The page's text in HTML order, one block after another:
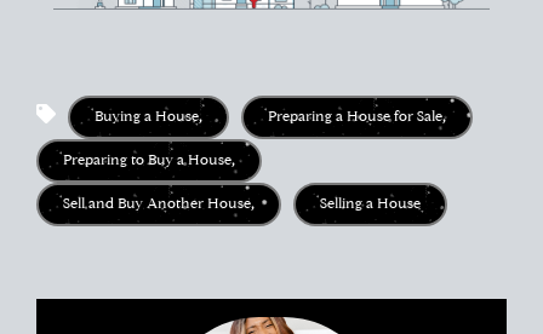
Buying a House, Preparing a House for Sale,
Preparing to Buy a House,
Sell and Buy Another House, Selling a House